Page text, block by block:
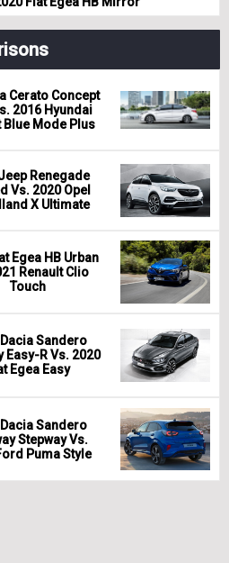
Cerato Concept
2016 Hyundai
Blue Mode Plus
Renegade
Vs. 2020 Opel
X Ultimate
Egea HB Urban
Renault Clio
Touch
Sandero
Easy-R Vs. 2020
Egea Easy
Sandero
Stepway Vs.
Puma Style